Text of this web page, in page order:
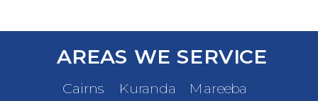
AREAS WE SERVICE
Cairns Kuranda Mareeba